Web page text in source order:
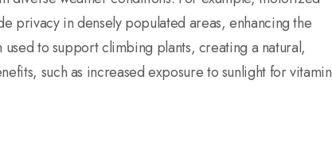
privacy in densely populated areas, enhancing the
to support climbing plants, creating a natural,
such as increased exposure to sunlight for vitamin